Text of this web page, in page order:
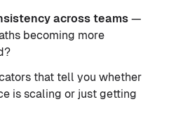
across teams —
becoming more
that tell you whether
is scaling or just getting